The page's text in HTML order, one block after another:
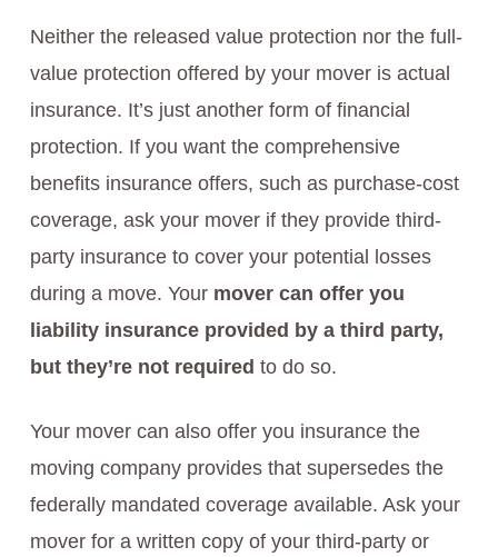
Neither the released value protection nor the full-
value protection offered by your mover is actual
insurance. It’s just another form of financial
protection. If you want the comprehensive
benefits insurance offers, such as purchase-cost
coverage, ask your mover if they provide third-
party insurance to cover your potential losses
during a move. Your mover can offer you
liability insurance provided by a third party,
but they’re not required to do so.
Your mover can also offer you insurance the
moving company provides that supersedes the
federally mandated coverage available. Ask your
mover for a written copy of your third-party or